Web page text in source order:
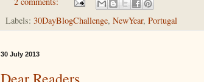
Labels: 30DayBlogChallenge, NewYear, Portugal
30 July 2013
Dear Readers